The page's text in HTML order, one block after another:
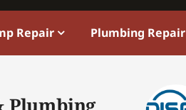
Repair Plumbing Repair